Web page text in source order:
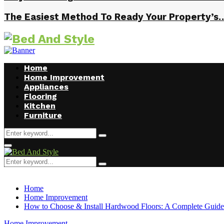
The Easiest Method To Ready Your
Home
Home Improvement
Appliances
Flooring
Kitchen
Furniture
Search
for:
Search
Facebook
Twitter
Pinterest
Linkedin
Primary
Menu
Search
for:
Search
Home
Home Improvement
How to Choose & Install Hardwood Floors: A Complete Guide